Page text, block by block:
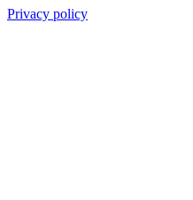
Privacy policy